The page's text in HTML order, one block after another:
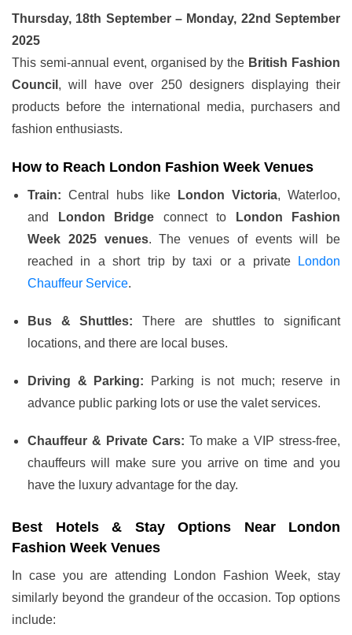
Thursday, 18th September – Monday, 22nd September
2025
This semi-annual event, organised by the British Fashion
Council , will have over 250 designers displaying their
products before the international media, purchasers and
fashion enthusiasts.
How to Reach London Fashion Week Venues
Train: Central hubs like London Victoria, Waterloo,
and
London Bridge connect to
London Fashion
Week 2025 venues. The venues of events will be
reached in a short trip by taxi or a private
London
Chauffeur Service.
Bus & Shuttles: There are shuttles to significant
locations, and there are local buses.
Driving & Parking: Parking is not much; reserve in
advance public parking lots or use the valet services.
Chauffeur & Private Cars: To make a VIP stress-free,
chauffeurs will make sure you arrive on time and you
have the luxury advantage for the day.
Best Hotels & Stay Options Near London
Fashion Week Venues
In case you are attending London Fashion Week, stay
similarly beyond the grandeur of the occasion. Top options
include: